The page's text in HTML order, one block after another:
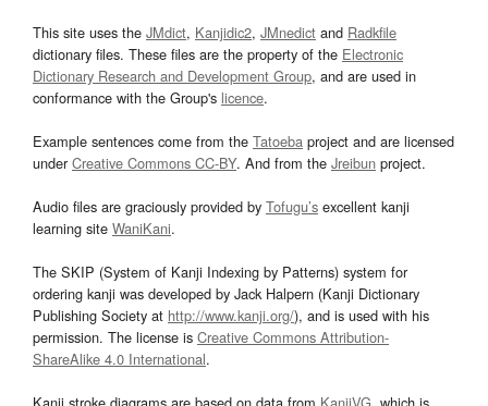
This site uses the JMdict, Kanjidic2, JMnedict and Radkfile
dictionary files. These files are the property of the Electronic
Dictionary Research and Development Group, and are used in
conformance with the Group's licence.
Example sentences come from the Tatoeba project and are licensed
underCreative Commons CC-BY. And from the Jreibun project.
Audio files are graciously provided by Tofugu’s excellent kanji
learning site WaniKani.
The SKIP (System of Kanji Indexing by Patterns) system for
ordering kanji was developed by Jack Halpern (Kanji Dictionary
Publishing Society at http://www.kanji.org/), and is used with his
permission. The license is Creative Commons Attribution-
ShareAlike 4.0 International.